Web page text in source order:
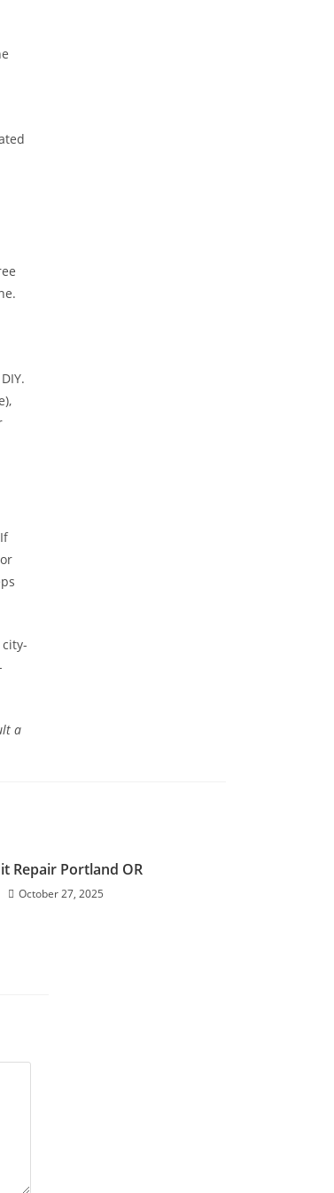
a
Repair Portland OR
October 27, 2025